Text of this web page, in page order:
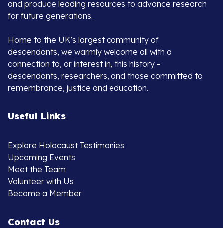
and produce leading resources to advance research
for future generations.
Home to the UK’s largest community of
descendants, we warmly welcome all with a
connection to, or interest in, this history -
descendants, researchers, and those committed to
remembrance, justice and education.
Useful Links
Explore Holocaust Testimonies
Upcoming Events
Meet the Team
Volunteer with Us
Become a Member
Contact Us